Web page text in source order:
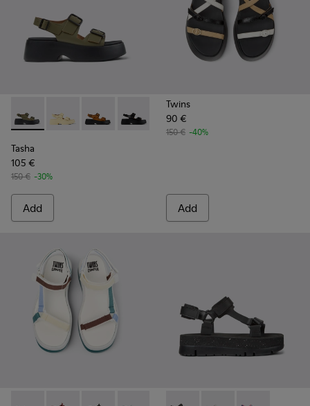
Tasha - K201712-004 - Green Leather Sandals for Women.
Tasha - K201712-005
Tasha - K201712-003
Tasha - K201712-001 - Black Leather
Tasha
105 €
150 € -30%
Add
Twins
90 €
150 € -40%
Add